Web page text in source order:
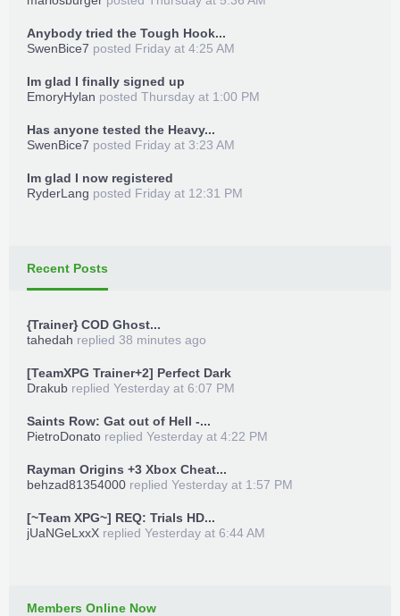
Anybody tried the Tough Hook...
SwenBice7 posted Friday at 4:25 AM
Im glad I finally signed up
EmoryHylan posted Thursday at 1:00 PM
Has anyone tested the Heavy...
SwenBice7 posted Friday at 3:23 AM
Im glad I now registered
RyderLang posted Friday at 12:31 PM
Recent Posts
{Trainer} COD Ghost...
tahedah replied 38 minutes ago
[TeamXPG Trainer+2] Perfect Dark
Drakub replied Yesterday at 6:07 PM
Saints Row: Gat out of Hell -...
PietroDonato replied Yesterday at 4:22 PM
Rayman Origins +3 Xbox Cheat...
behzad81354000 replied Yesterday at 1:57 PM
[~Team XPG~] REQ: Trials HD...
jUaNGeLxxX replied Yesterday at 6:44 AM
Members Online Now